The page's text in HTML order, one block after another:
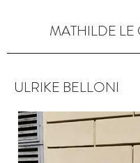
MATHILDE LE
ULRIKE BELLONI